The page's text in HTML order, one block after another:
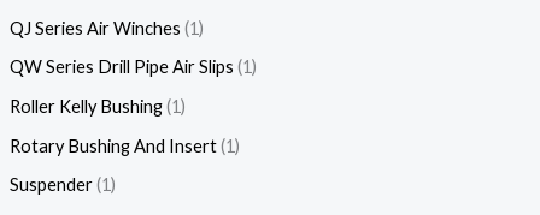
QJ Series Air Winches 1
QW Series Drill Pipe Air Slips 1
Roller Kelly Bushing 1
Rotary Bushing And Insert 1
Suspender 1